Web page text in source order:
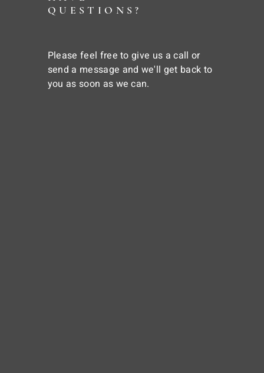
QUESTIONS?
Please feel free to give us a call or
send a message and we'll get back to
you as soon as we can.